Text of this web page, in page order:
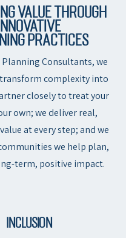
Value Through
Innovative
Practices
Consultants, we
complexity into
closely to treat your
own; we deliver real,
at every step; and we
we help plan,
term, positive impact.
Inclusion